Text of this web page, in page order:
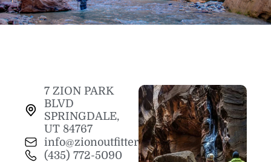
7 ZION PARK
BLVD
SPRINGDALE,
UT 84767
info@zionoutfitter.com
(435) 772-5090